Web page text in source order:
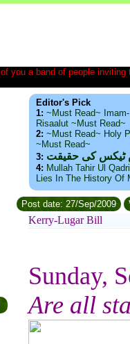
you a band of people
Editor's Pick
1: ~Must Read~
Risaalut ~Must Read~
2: ~Must Read~ Holy
~Must Read~
3: ٹیکس کی حقیقت
4: Mullah Tahir Ul
Lies In The History Of
Post date: 27/Sep/2009
Kerry-Lugar Bill
Sunday,
Are all